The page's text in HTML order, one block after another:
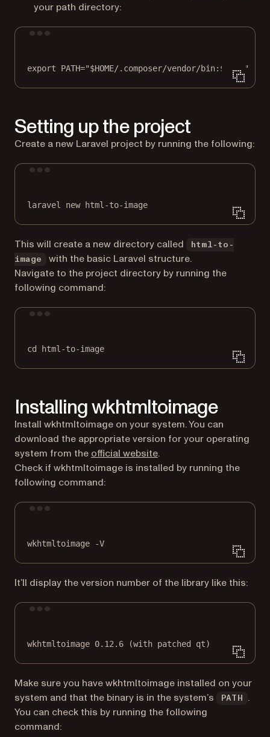
your path directory:
export PATH="$HOME/.composer/vendor/bin: $PATH "
Setting up the project
Create a new Laravel project by running the following:
laravel new html-to-image
This will create a new directory called
html-to-
image
with the basic Laravel structure.
Navigate to the project directory by running the
following command:
cd html-to-image
Installing wkhtmltoimage
Install wkhtmltoimage on your system. You can
download the appropriate version for your operating
system from the official website(opens in a new tab)
.
Check if wkhtmltoimage is installed by running the
following command:
wkhtmltoimage -V
It’ll display the version number of the library like this:
wkhtmltoimage 0.12.6 (with patched qt)
Make sure you have wkhtmltoimage installed on your
system and that the binary is in the system’s
PATH
.
You can check this by running the following
command: